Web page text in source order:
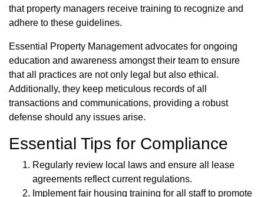
that property managers receive training to recognize and
adhere to these guidelines.
Essential Property Management advocates for ongoing
education and awareness amongst their team to ensure
that all practices are not only legal but also ethical.
Additionally, they keep meticulous records of all
transactions and communications, providing a robust
defense should any issues arise.
Essential Tips for Compliance
Regularly review local laws and ensure all lease
agreements reflect current regulations.
Implement fair housing training for all staff to promote